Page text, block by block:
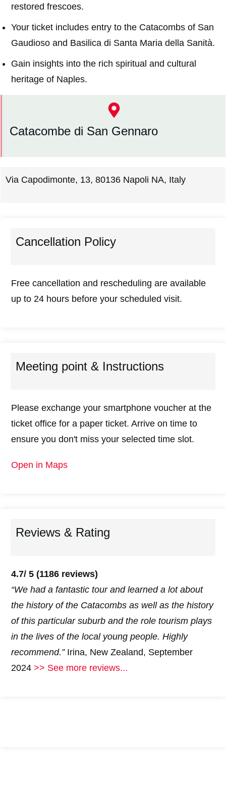
restored frescoes.
Your ticket includes entry to the Catacombs of San
Gaudioso and Basilica di Santa Maria della Sanità.
Gain insights into the rich spiritual and cultural
heritage of Naples.
Catacombe di San Gennaro
Via Capodimonte, 13, 80136 Napoli NA, Italy
Cancellation Policy
Free cancellation and rescheduling are available
up to 24 hours before your scheduled visit.
Meeting point & Instructions
Please exchange your smartphone voucher at the
ticket office for a paper ticket. Arrive on time to
ensure you don't miss your selected time slot.
Open in Maps
Reviews & Rating
4.7/ 5 (1186 reviews)
“We had a fantastic tour and learned a lot about
the history of the Catacombs as well as the history
of this particular suburb and the role tourism plays
in the lives of the local young people. Highly
recommend.” Irina, New Zealand, September
2024 >> See more reviews...